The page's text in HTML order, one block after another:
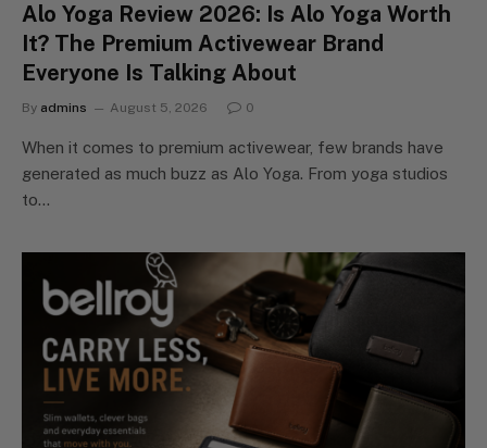
Alo Yoga Review 2026: Is Alo Yoga Worth
It? The Premium Activewear Brand
Everyone Is Talking About
By admins August 5, 2026 0
When it comes to premium activewear, few brands have
generated as much buzz as Alo Yoga. From yoga studios
to…